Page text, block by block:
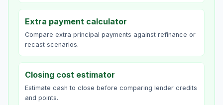
Extra payment calculator
Compare extra principal payments against refinance or
recast scenarios.
Closing cost estimator
Estimate cash to close before comparing lender credits
and points.